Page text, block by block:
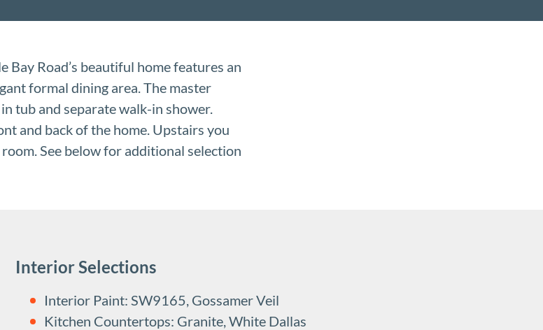
Road’s beautiful home features an
formal dining area. The master
tub and separate walk-in shower.
and back of the home. Upstairs you
See below for additional selection
Interior Selections
Interior Paint: SW9165, Gossamer Veil
Kitchen Countertops: Granite, White Dallas